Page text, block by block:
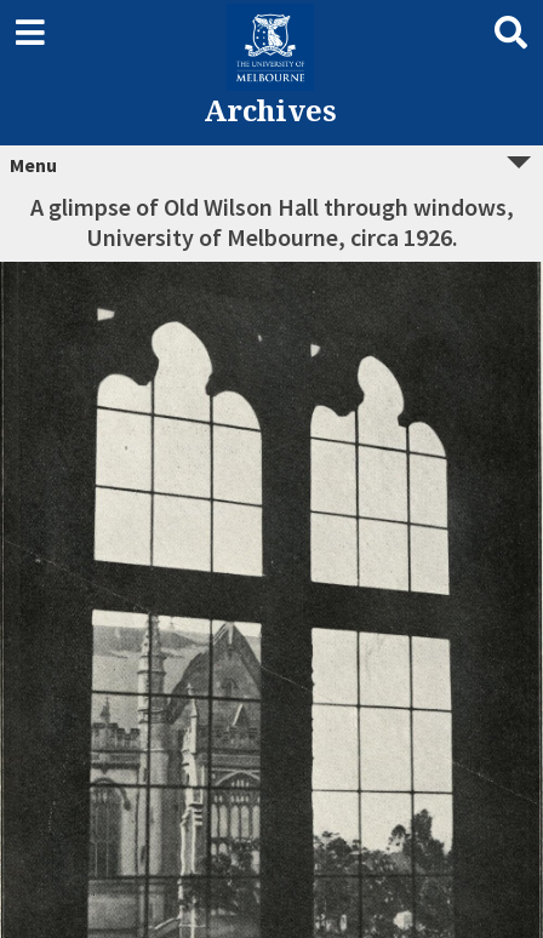
Archives
Menu
A glimpse of Old Wilson Hall through windows,
University of Melbourne, circa 1926.